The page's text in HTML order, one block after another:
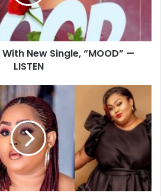
New Single, “MOOD” —
LISTEN